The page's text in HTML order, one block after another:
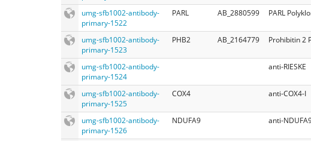
umg-sfb1002-antibody-
primary-1522
PARL AB_2880599 PARL
umg-sfb1002-antibody-
primary-1523
PHB2 AB_2164779 Prohibitin 2
umg-sfb1002-antibody-
primary-1524
anti-RIESKE
umg-sfb1002-antibody-
primary-1525
COX4 anti-COX4-I
umg-sfb1002-antibody-
primary-1526
NDUFA9 anti-